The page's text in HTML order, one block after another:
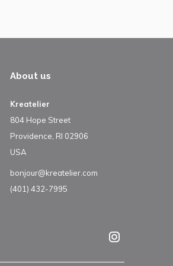
About us
Kreatelier
804 Hope Street
Providence, RI 02906
USA
bonjour@kreatelier.com
(401) 432-7995